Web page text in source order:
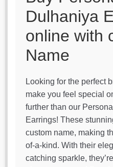
Dulhaniya
online with
Name
Looking for the perfect
make you feel special
further than our
Earrings! These
custom name, making
of-a-kind. With their
catching sparkle,